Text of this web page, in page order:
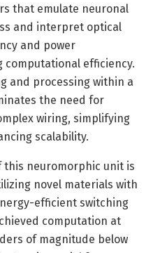
that emulate neuronal
and interpret optical
and power
computational efficiency.
and processing within a
the need for
wiring, simplifying
scalability.
this neuromorphic unit is
novel materials with
efficient switching
computation at
of magnitude below